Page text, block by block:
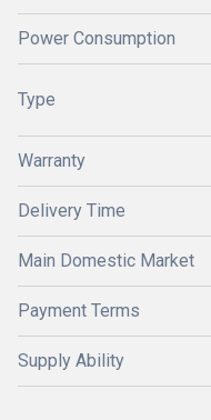
Power Consumption
Type
Warranty
Delivery Time
Main Domestic Market
Payment Terms
Supply Ability